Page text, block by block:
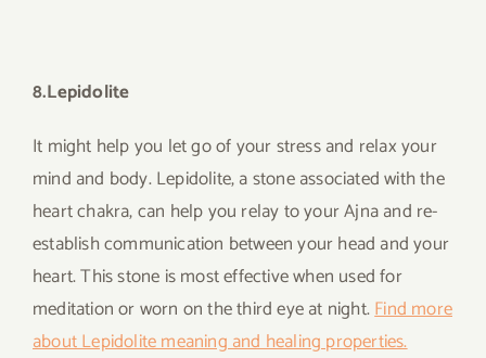
8.Lepidolite
It might help you let go of your stress and relax your
mind and body. Lepidolite, a stone associated with the
heart chakra, can help you relay to your Ajna and re-
establish communication between your head and your
heart. This stone is most effective when used for
meditation or worn on the third eye at night.Find more
about Lepidolite meaning and healing properties.